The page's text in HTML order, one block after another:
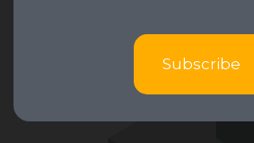
Subscribe